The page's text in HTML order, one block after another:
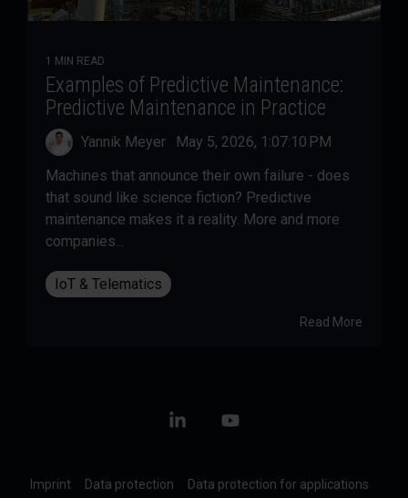
1 MIN READ
Examples of Predictive Maintenance:
Predictive Maintenance in Practice
Yannik Meyer
May 5, 2026, 1:07:10 PM
Machines that announce their own failure - does
that sound like science fiction? Predictive
maintenance makes it a reality. More and more
companies...
IoT & Telematics
Read More
Imprint Data protection
Data protection for applications
Linkedin